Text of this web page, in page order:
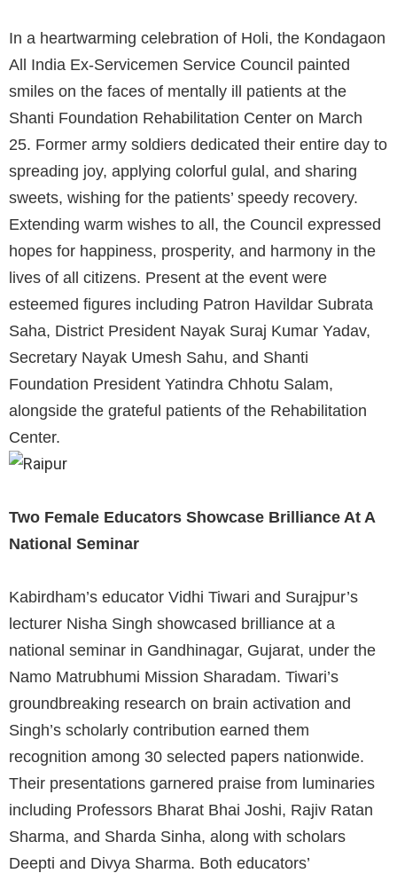
In a heartwarming celebration of Holi, the Kondagaon
All India Ex-Servicemen Service Council painted
smiles on the faces of mentally ill patients at the
Shanti Foundation Rehabilitation Center on March
25. Former army soldiers dedicated their entire day to
spreading joy, applying colorful gulal, and sharing
sweets, wishing for the patients’ speedy recovery.
Extending warm wishes to all, the Council expressed
hopes for happiness, prosperity, and harmony in the
lives of all citizens. Present at the event were
esteemed figures including Patron Havildar Subrata
Saha, District President Nayak Suraj Kumar Yadav,
Secretary Nayak Umesh Sahu, and Shanti
Foundation President Yatindra Chhotu Salam,
alongside the grateful patients of the Rehabilitation
Center.
Two Female Educators Showcase Brilliance At A
National Seminar
Kabirdham’s educator Vidhi Tiwari and Surajpur’s
lecturer Nisha Singh showcased brilliance at a
national seminar in Gandhinagar, Gujarat, under the
Namo Matrubhumi Mission Sharadam. Tiwari’s
groundbreaking research on brain activation and
Singh’s scholarly contribution earned them
recognition among 30 selected papers nationwide.
Their presentations garnered praise from luminaries
including Professors Bharat Bhai Joshi, Rajiv Ratan
Sharma, and Sharda Sinha, along with scholars
Deepti and Divya Sharma. Both educators’